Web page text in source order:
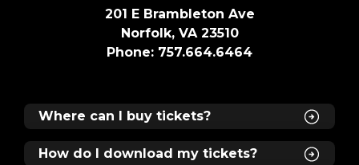
201 E Brambleton Ave
Norfolk, VA 23510
Phone: 757.664.6464
Where can I buy tickets?
How do I download my tickets?